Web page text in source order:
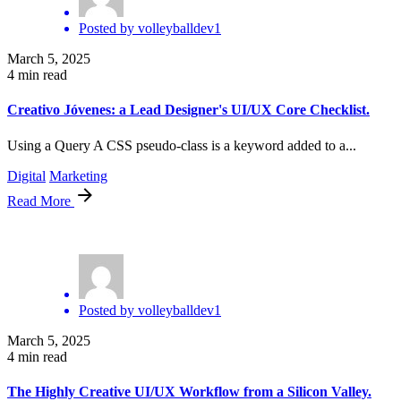
Posted by volleyballdev1
March 5, 2025
4 min read
Creativo Jóvenes: a Lead Designer's UI/UX Core Checklist.
Using a Query A CSS pseudo-class is a keyword added to a...
Digital Marketing
Read More
Posted by volleyballdev1
March 5, 2025
4 min read
The Highly Creative UI/UX Workflow from a Silicon Valley.